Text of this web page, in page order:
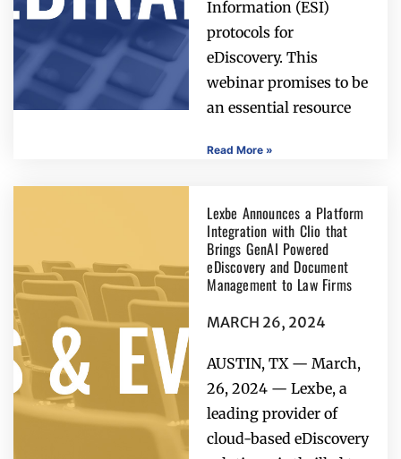
Information (ESI)
protocols for
eDiscovery. This
webinar promises to be
an essential resource
Read More »
Lexbe Announces a Platform
Integration with Clio that
Brings GenAI Powered
eDiscovery and Document
Management to Law Firms
MARCH 26, 2024
AUSTIN, TX — March,
26, 2024 — Lexbe, a
leading provider of
cloud-based eDiscovery